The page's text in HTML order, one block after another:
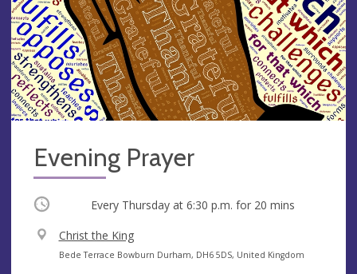
Evening Prayer
Occurring Every Thursday at 6:30 p.m. for 20 mins
V
e
Christ the King
A
Bede Terrace Bowburn Durham, DH6 5DS, United Kingdom